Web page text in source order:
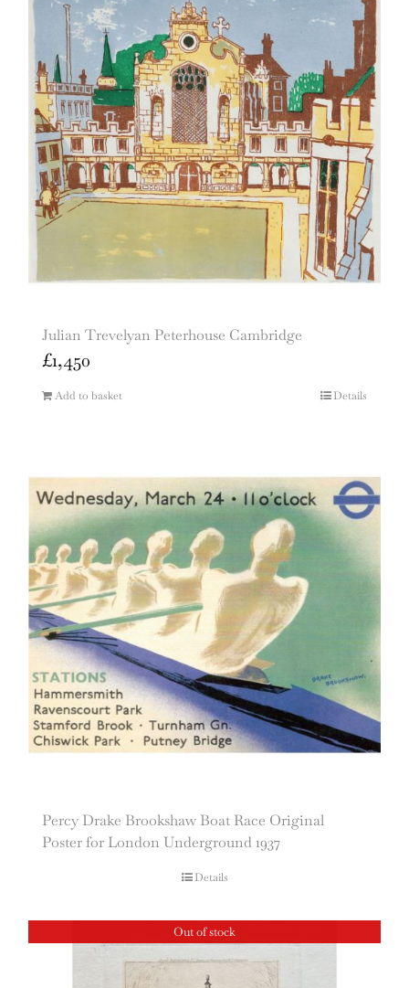
Julian Trevelyan Peterhouse Cambridge
£1,450
Add to basket Details
Percy Drake Brookshaw Boat Race Original
Poster for London Underground 1937
Details
Out of stock